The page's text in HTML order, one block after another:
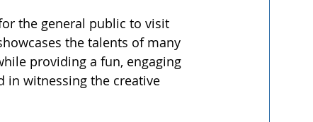
the general public to visit
the talents of many
providing a fun, engaging
in witnessing the creative